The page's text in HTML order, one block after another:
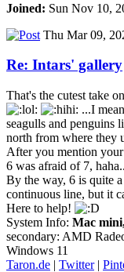
Joined: Sun Nov 10,
Thu Mar 09,
Re: Intars' gallery
That's the cutest take
...I
seagulls and penguins
north from where they
After you mention
6 was afraid of 7,
By the way, 6 is quite
continuous line, but it
Here to help!
System Info: Mac
secondary: AMD
Windows 11
Taron.de | Twitter|